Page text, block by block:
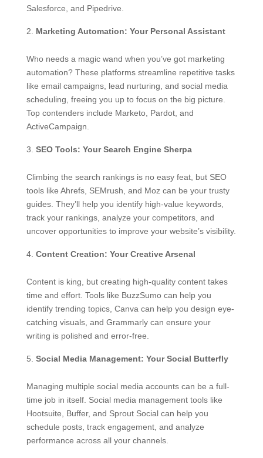
Salesforce, and Pipedrive.
Marketing Automation: Your Personal Assistant
Who needs a magic wand when you’ve got marketing
automation? These platforms streamline repetitive tasks
like email campaigns, lead nurturing, and social media
scheduling, freeing you up to focus on the big picture.
Top contenders include Marketo, Pardot, and
ActiveCampaign.
SEO Tools: Your Search Engine Sherpa
Climbing the search rankings is no easy feat, but SEO
tools like Ahrefs, SEMrush, and Moz can be your trusty
guides. They’ll help you identify high-value keywords,
track your rankings, analyze your competitors, and
uncover opportunities to improve your website’s visibility.
Content Creation: Your Creative Arsenal
Content is king, but creating high-quality content takes
time and effort. Tools like BuzzSumo can help you
identify trending topics, Canva can help you design eye-
catching visuals, and Grammarly can ensure your
writing is polished and error-free.
Social Media Management: Your Social Butterfly
Managing multiple social media accounts can be a full-
time job in itself. Social media management tools like
Hootsuite, Buffer, and Sprout Social can help you
schedule posts, track engagement, and analyze
performance across all your channels.